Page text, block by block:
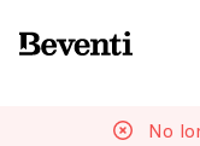
Beventi
No